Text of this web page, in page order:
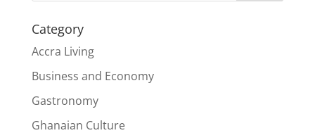
Category
Accra Living
Business and Economy
Gastronomy
Ghanaian Culture